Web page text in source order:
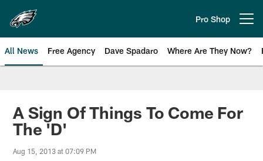
main
content
Pro Shop
All News Free Agency Dave Spadaro Where Are They Now?
Philadelphia Eagles News
A Sign Of Things To Come For
The 'D'
Aug 15, 2013 at 07:09 PM